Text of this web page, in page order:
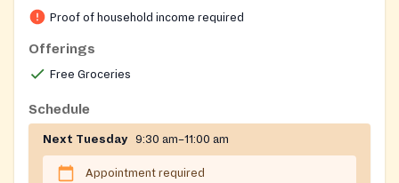
bills, may be available.
Proof of household income required
Offerings
Free Groceries
Schedule
Next Tuesday 9:30 am–11:00 am
Appointment required